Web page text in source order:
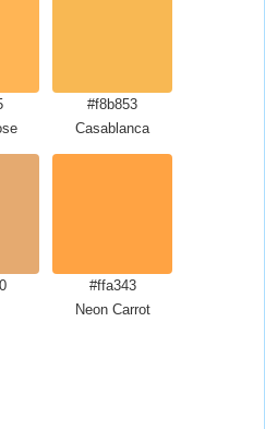
#f8b853
Casablanca
#ffa343
Neon Carrot